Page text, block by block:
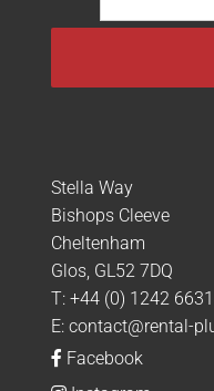
Stella Way
Bishops Cleeve
Cheltenham
Glos, GL52 7DQ
T: +44 (0) 1242
E: contact@rental-
Facebook